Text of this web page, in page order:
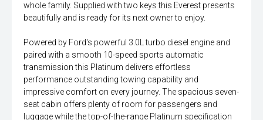
whole family. Supplied with two keys this Everest presents
beautifully and is ready for its next owner to enjoy.
Powered by Ford's powerful 3.0L turbo diesel engine and
paired with a smooth 10-speed sports automatic
transmission this Platinum delivers effortless
performance outstanding towing capability and
impressive comfort on every journey. The spacious seven-
seat cabin offers plenty of room for passengers and
luggage while the top-of-the-range Platinum specification